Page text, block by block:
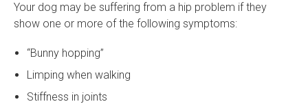
Your dog may be suffering from a hip problem if they
show one or more of the following symptoms:
“Bunny hopping”
Limping when walking
Stiffness in joints